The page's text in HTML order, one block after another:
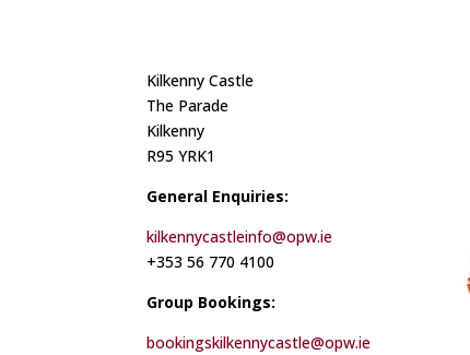
Kilkenny Castle
The Parade
Kilkenny
R95 YRK1
General Enquiries:
kilkennycastleinfo@opw.ie
+353 56 770 4100
Group Bookings:
bookingskilkennycastle@opw.ie